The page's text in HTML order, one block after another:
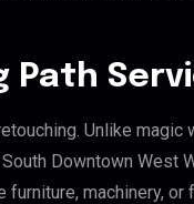
Path
Unlike magic
Downtown West
machinery, or